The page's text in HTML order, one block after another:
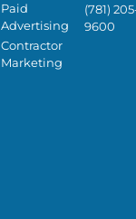
Paid
Advertising
Contractor
Marketing
(781)
9600